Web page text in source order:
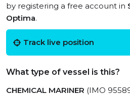
by registering a free account in
Optima.
Track live position
What type of vessel is this?
CHEMICAL MARINER (IMO